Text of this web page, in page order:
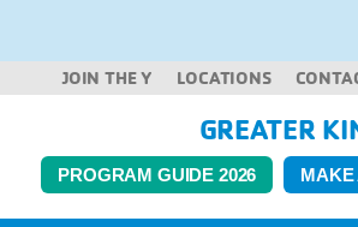
JOIN THE Y LOCATIONS
GREATER
PROGRAM GUIDE 2026 MAKE